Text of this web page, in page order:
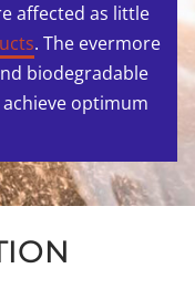
affected as little
. The evermore
biodegradable
optimum